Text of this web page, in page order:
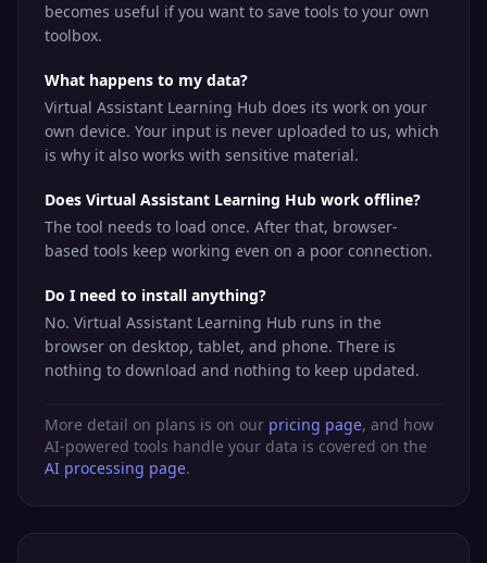
becomes useful if you want to save tools to your own
toolbox.
What happens to my data?
Virtual Assistant Learning Hub does its work on your
own device. Your input is never uploaded to us, which
is why it also works with sensitive material.
Does Virtual Assistant Learning Hub work offline?
The tool needs to load once. After that, browser-
based tools keep working even on a poor connection.
Do I need to install anything?
No. Virtual Assistant Learning Hub runs in the
browser on desktop, tablet, and phone. There is
nothing to download and nothing to keep updated.
More detail on plans is on our pricing page, and how
AI-powered tools handle your data is covered on the
AI processing page.